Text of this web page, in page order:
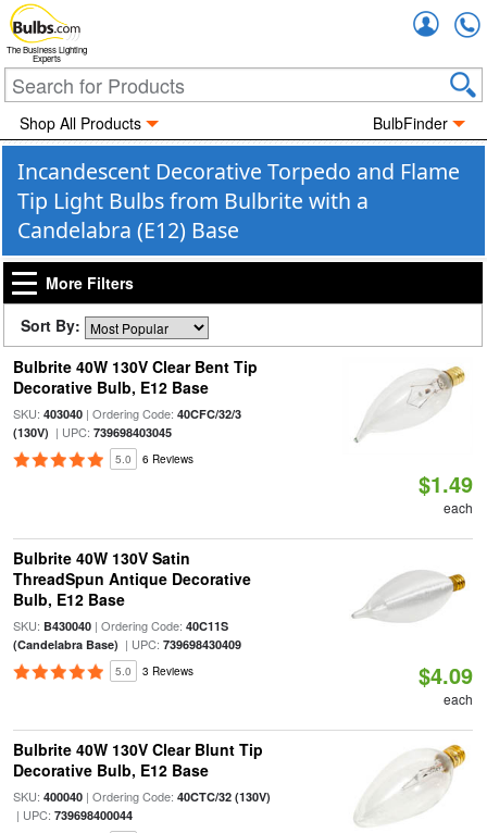
The Business Lighting
Experts
Shop All Products BulbFinder
Incandescent Decorative Torpedo and Flame
Tip Light Bulbs from Bulbrite with a
Candelabra (E12) Base
More Filters
Sort By:
Bulbrite 40W 130V Clear Bent Tip
Decorative Bulb, E12 Base
SKU: 403040| Ordering Code: 40CFC/32/3
(130V) | UPC: 739698403045
5.0 6 Reviews
$1.49
each
Bulbrite 40W 130V Satin
ThreadSpun Antique Decorative
Bulb, E12 Base
SKU: B430040| Ordering Code: 40C11S
(Candelabra Base) | UPC: 739698430409
5.0 3 Reviews $4.09
each
Bulbrite 40W 130V Clear Blunt Tip
Decorative Bulb, E12 Base
SKU: 400040| Ordering Code: 40CTC/32 (130V)
| UPC: 739698400044